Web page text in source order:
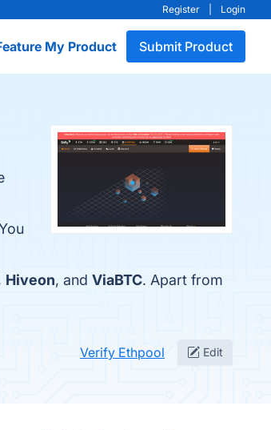
Register Login
My Product Submit Product
Hiveon, and ViaBTC. Apart from
Verify Ethpool Edit